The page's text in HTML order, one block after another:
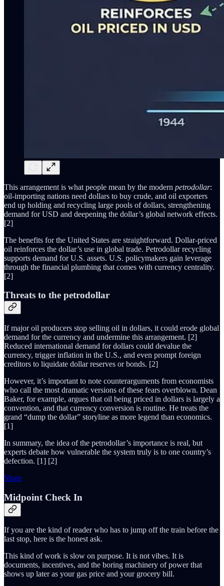
This arrangement is what people mean by the modern petrodollar:
oil-importing nations need dollars to buy crude, and oil exporters
end up holding and recycling large pools of dollars, strengthening
demand for USD and deepening the dollar’s global network effects.
[2]
The benefits for the United States are straightforward. Dollar-priced
oil reinforces the dollar’s use in global trade. Petrodollar recycling
supports demand for U.S. assets. U.S. policymakers gain leverage
through the financial plumbing that comes with currency centrality.
[2]
Threats to the petrodollar
If major oil producers stop selling oil in dollars, it could erode global
demand for the currency and undermine this arrangement. [2]
Reduced international demand for dollars could devalue the
currency, trigger inflation in the U.S., and even prompt foreign
creditors to liquidate dollar reserves or bonds. [2]
However, it’s important to note counterarguments from economists
who call the most dramatic versions of these fears overblown. Dean
Baker, for example, argues that oil being priced in dollars is largely a
convention, and that currency conversion is routine. He treats the
grand “dump the dollar” storyline as more legend than economics.
[1]
In summary, the idea of the petrodollar’s importance is real, but
experts debate how vulnerable the system truly is to one country’s
defection. [1] [2]
Share
Midpoint Check In
If you are the kind of reader who has to jump off the train before the
last stop, here is the honest ask.
This kind of work is slow on purpose. It is not vibes. It is
documents, incentives, and the boring machinery of power that
shows up later as your gas price and your grocery bill.